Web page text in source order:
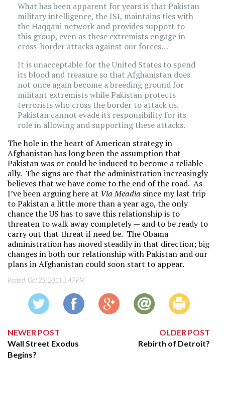
What has been apparent for years is that Pakistan
military intelligence, the ISI, maintains ties with
the Haqqani network and provides support to
this group, even as these extremists engage in
cross-border attacks against our forces…
It is unacceptable for the United States to spend
its blood and treasure so that Afghanistan does
not once again become a breeding ground for
militant extremists while Pakistan protects
terrorists who cross the border to attack us.
Pakistan cannot evade its responsibility for its
role in allowing and supporting these attacks.
The hole in the heart of American strategy in
Afghanistan has long been the assumption that
Pakistan was or could be induced to become a reliable
ally. The signs are that the administration increasingly
believes that we have come to the end of the road. As
I’ve been arguing here at Via Meadia since my last trip
to Pakistan a little more than a year ago, the only
chance the US has to save this relationship is to
threaten to walk away completely — and to be ready to
carry out that threat if need be. The Obama
administration has moved steadily in that direction; big
changes in both our relationship with Pakistan and our
plans in Afghanistan could soon start to appear.
Posted: Oct 25, 2011 3:47 PM
NEWER POST
Wall Street Exodus
Begins?
OLDER POST
Rebirth of Detroit?